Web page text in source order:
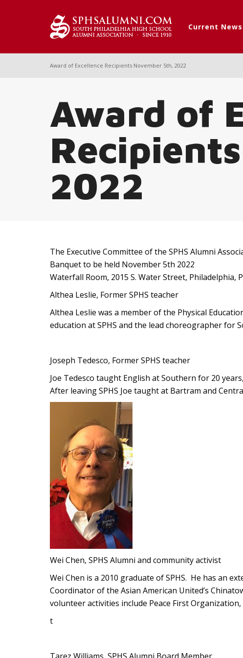
Current News
Award of Excellence Recipients November 5th, 2022
Award of
2022
The Executive Committee of the SPHS Alumni
Banquet to be held November 5th 2022
Waterfall Room, 2015 S. Water Street, Philadelphia,
Althea Leslie, Former SPHS teacher
Althea Leslie was a member of the Physical
education at SPHS and the lead choreographer for
Joseph Tedesco, Former SPHS teacher
Joe Tedesco taught English at Southern for 20
After leaving SPHS Joe taught at Bartram and
Wei Chen, SPHS Alumni and community activist
Wei Chen is a 2010 graduate of SPHS. He has an
Coordinator of the Asian American United’s
volunteer activities include Peace First
t